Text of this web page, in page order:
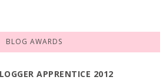
BLOG AWARDS
APPRENTICE 2012